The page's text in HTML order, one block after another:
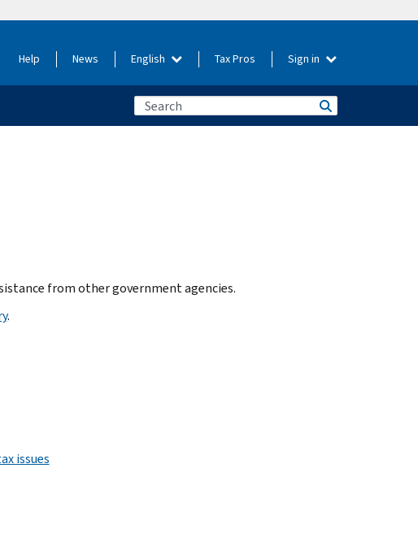
Help News English Tax Pros Sign in
from other government agencies.
.
issues